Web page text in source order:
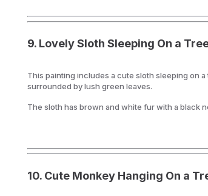
9.Lovely Sloth Sleeping On a
This painting includes a cute sloth sleeping on
surrounded by lush green leaves.
The sloth has brown and white fur with a black
10.Cute Monkey Hanging On a